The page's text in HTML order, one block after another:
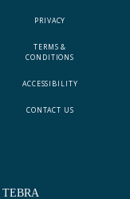
PRIVACY
TERMS &
CONDITIONS
ACCESSIBILITY
CONTACT US
TEBRA